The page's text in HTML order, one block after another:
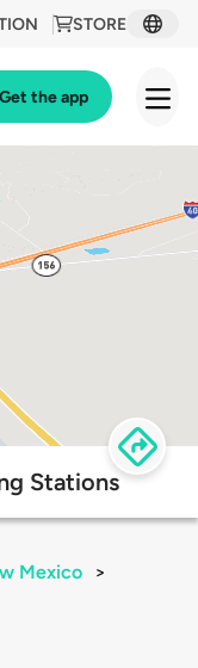
STORE
Get the app
Stations
Mexico
>